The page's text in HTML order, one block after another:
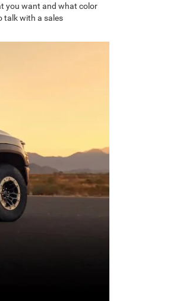
you want and what color
talk with a sales